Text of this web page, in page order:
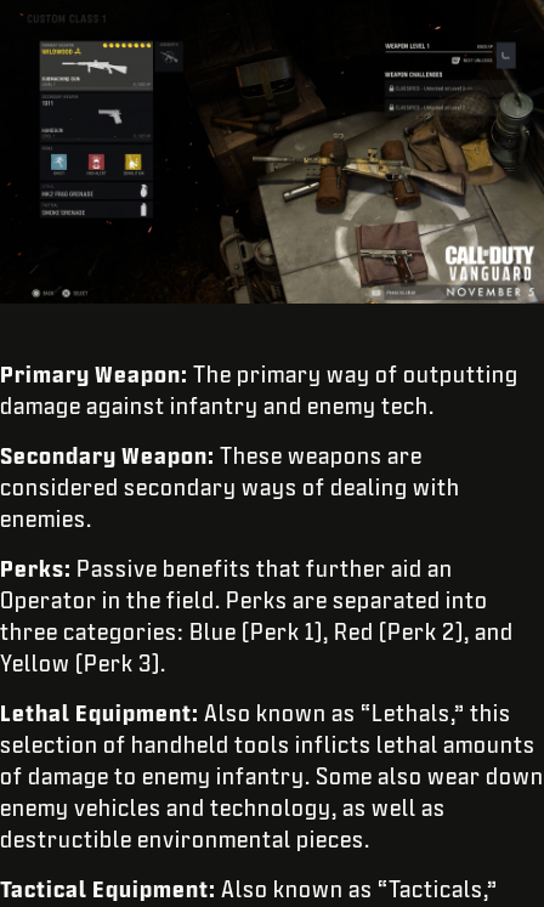
Primary Weapon: The primary way of outputting
damage against infantry and enemy tech.
Secondary Weapon: These weapons are
considered secondary ways of dealing with
enemies.
Perks: Passive benefits that further aid an
Operator in the field. Perks are separated into
three categories: Blue (Perk 1), Red (Perk 2), and
Yellow (Perk 3).
Lethal Equipment: Also known as “Lethals,” this
selection of handheld tools inflicts lethal amounts
of damage to enemy infantry. Some also wear down
enemy vehicles and technology, as well as
destructible environmental pieces.
Tactical Equipment: Also known as “Tacticals,”